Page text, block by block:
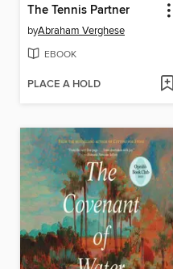
The Tennis Partner
byAbraham Verghese
EBOOK
PLACE A HOLD